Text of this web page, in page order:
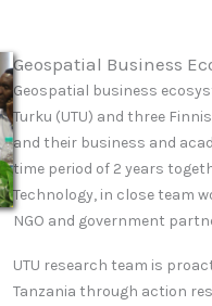
Geospatial Business
Geospatial business
Turku (UTU) and three
and their business and
time period of 2 years
Technology, in close team
NGO and government
UTU research team is
Tanzania through action